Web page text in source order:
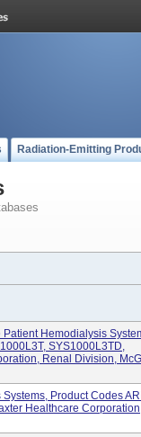
Radiation-Emitting
Hemodialysis
SYS1000L3TD,
Renal Division,
Product Codes
Healthcare